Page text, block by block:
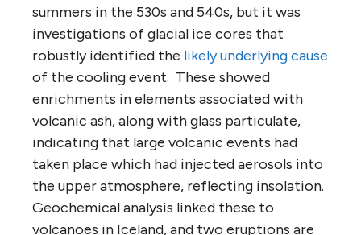
summers in the 530s and 540s, but it was
investigations of glacial ice cores that
robustly identified the likely underlying cause
of the cooling event. These showed
enrichments in elements associated with
volcanic ash, along with glass particulate,
indicating that large volcanic events had
taken place which had injected aerosols into
the upper atmosphere, reflecting insolation.
Geochemical analysis linked these to
volcanoes in Iceland, and two eruptions are